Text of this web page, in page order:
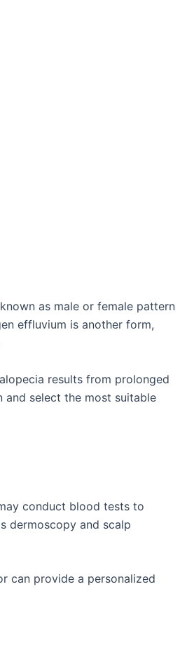
as male or female pattern
effluvium is another form,
results from prolonged
select the most suitable
conduct blood tests to
dermoscopy and scalp
can provide a personalized